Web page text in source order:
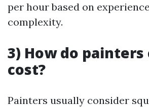
per hour based on
complexity.
3) How do
cost?
Painters usually consider